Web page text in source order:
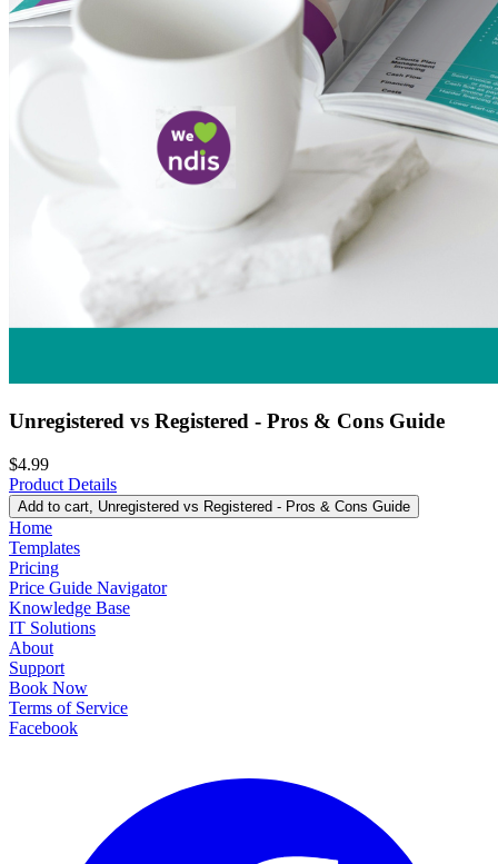
Unregistered vs Registered - Pros & Cons Guide
$4.99
Product Details
Add to cart , Unregistered vs Registered - Pros & Cons Guide
Home
Templates
Pricing
Price Guide Navigator
Knowledge Base
IT Solutions
About
Support
Book Now
Terms of Service
Facebook